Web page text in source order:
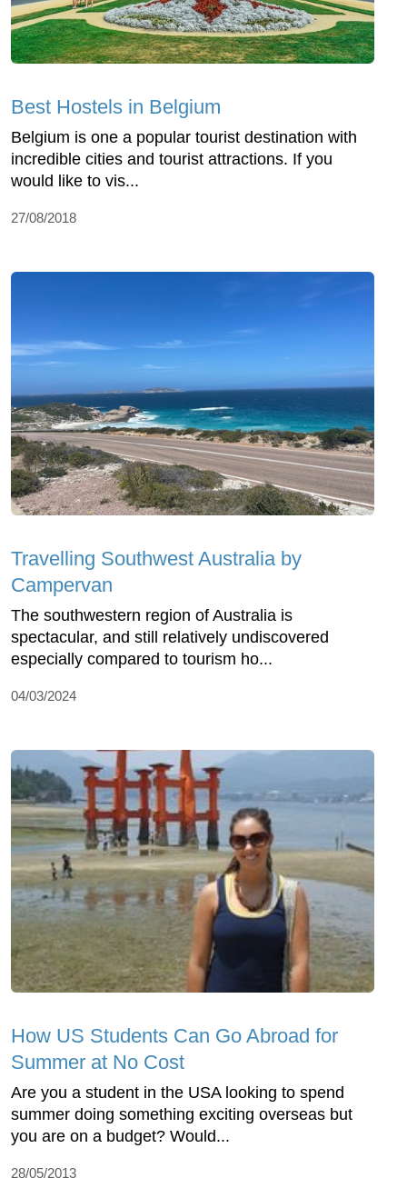
Best Hostels in Belgium
Belgium is one a popular tourist destination with
incredible cities and tourist attractions. If you
would like to vis...
27/08/2018
Travelling Southwest Australia by
Campervan
The southwestern region of Australia is
spectacular, and still relatively undiscovered
especially compared to tourism ho...
04/03/2024
How US Students Can Go Abroad for
Summer at No Cost
Are you a student in the USA looking to spend
summer doing something exciting overseas but
you are on a budget? Would...
28/05/2013